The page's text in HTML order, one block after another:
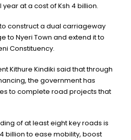
at a cost of Ksh 4 billion.
construct a dual carriageway
to Nyeri Town and extend it to
Constituency.
Kithure Kindiki said that through
the government has
to complete road projects that
of at least eight key roads is
billion to ease mobility, boost